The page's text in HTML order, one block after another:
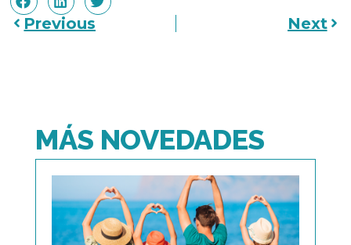
Previous Next
MÁS NOVEDADES